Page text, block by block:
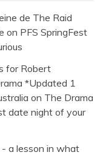
de The Raid
on PFS SpringFest
for Robert
*Updated 1
on The Drama
date night of your
- a lesson in what